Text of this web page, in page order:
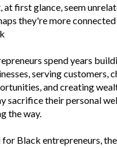
at first glance, seem
they're more
spend years
serving customers,
and creating
sacrifice their personal
the way.
for Black entrepreneurs, the